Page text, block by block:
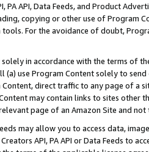
PA API, Data Feeds, and Product
copying or other use of Program
For the avoidance of doubt,
solely in accordance with the terms of
use Program Content solely to
direct traffic to any page of a
may contain links to sites other
page of an Amazon Site and not
may allow you to access data,
API, PA API or Data Feeds to